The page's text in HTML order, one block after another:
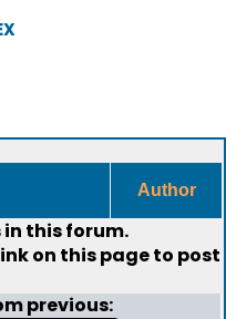
Author
in this forum.
on this page to post
previous: